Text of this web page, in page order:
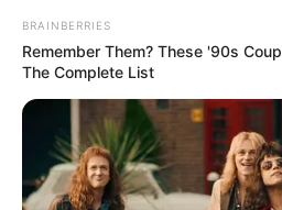
BRAINBERRIES
Remember Them? These '90s
The Complete List